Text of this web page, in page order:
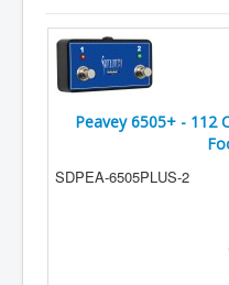
Peavey 6505+ - 112
SDPEA-6505PLUS-2